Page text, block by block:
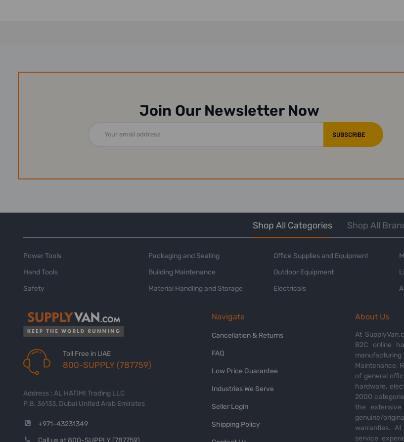
Join Our Newsletter Now
Address
Shop All Categories Shop All
Power Tools
Hand Tools
Safety
Packaging and Sealing
Building Maintenance
Material Handling and Storage
Office Supplies and Equipment
Outdoor Equipment
Electricals
Toll Free in UAE
800-SUPPLY (787759)
Address : AL HATIMI Trading LLC
P.B. 36133, Dubai United Arab Emirates
+971-43231349
Call us at 800-SUPPLY (787759)
Navigate
Cancellation & Returns
FAQ
Low Price Guarantee
Industries We Serve
Seller Login
Shipping Policy
About Us
At
B2C online
Maintenance,
of general
hardware,
2000
the
genuine/
warranties.
service